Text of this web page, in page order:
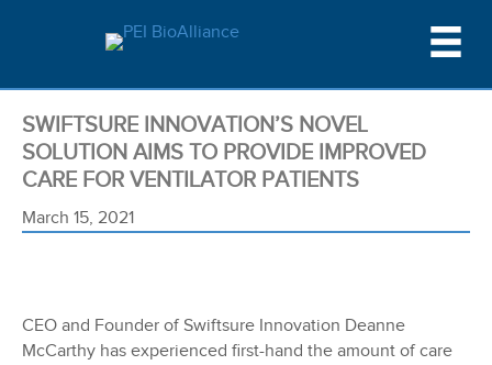
SWIFTSURE INNOVATION’S NOVEL
SOLUTION AIMS TO PROVIDE IMPROVED
CARE FOR VENTILATOR PATIENTS
March 15, 2021
CEO and Founder of Swiftsure Innovation Deanne
McCarthy has experienced first-hand the amount of care